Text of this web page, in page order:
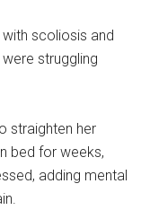
scoliosis and
struggling
straighten her
bed for weeks,
adding mental